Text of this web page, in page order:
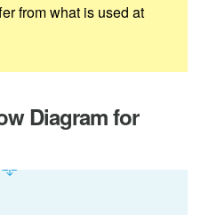
from what is used at
Diagram for